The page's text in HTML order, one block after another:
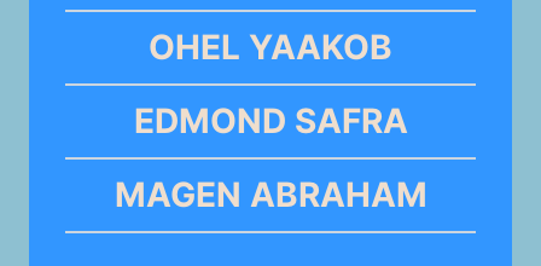
OHEL YAAKOB
EDMOND SAFRA
MAGEN ABRAHAM